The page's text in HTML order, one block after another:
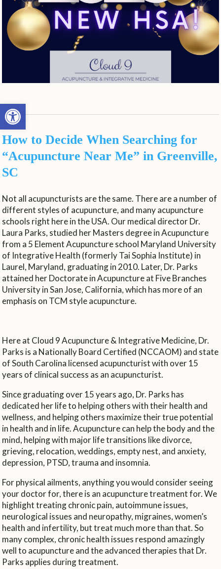
Open toolbar
How to Decide When Searching for
“Acupuncture Near Me” in Greenville,
SC
Not all acupuncturists are the same. There are a number of
different styles of acupuncture, and many acupuncture
schools right here in the USA. Our medical director Dr.
Laura Parks, studied her Masters degree in Acupuncture
from a 5 Element Acupuncture school Maryland University
of Integrative Health (formerly Tai Sophia Institute) in
Laurel, Maryland, graduating in 2010. Later, Dr. Parks
attained her Doctorate in Acupuncture at Five Branches
University in San Jose, California, which has more of an
emphasis on TCM style acupuncture.
Here at Cloud 9 Acupuncture & Integrative Medicine, Dr.
Parks is a Nationally Board Certified (NCCAOM) and state
of South Carolina licensed acupuncturist with over 15
years of clinical success as an acupuncturist.
Since graduating over 15 years ago, Dr. Parks has
dedicated her life to helping others with their health and
wellness, and helping others maximize their true potential
in health and in life. Acupuncture can help the body and the
mind, helping with major life transitions like divorce,
grieving, relocation, weddings, empty nest, and anxiety,
depression, PTSD, trauma and insomnia.
For physical ailments, anything you would consider seeing
your doctor for, there is an acupuncture treatment for. We
highlight treating chronic pain, autoimmune issues,
neurological issues and neuropathy, migraines, women’s
health and infertility, but treat much more than that. So
many complex, chronic health issues respond amazingly
well to acupuncture and the advanced therapies that Dr.
Parks applies during treatment.